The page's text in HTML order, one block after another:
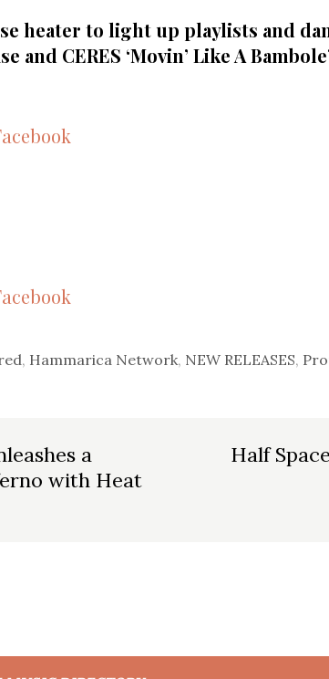
heater to light up playlists and
and CERES ‘Movin’ Like A
, Hammarica Network, NEW RELEASES,
a
with Heat
Half